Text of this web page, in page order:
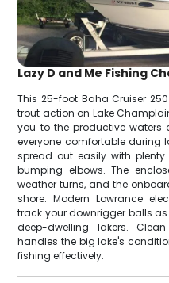
Lazy D and Me Fishing
This 25-foot Baha Cruiser
trout action on Lake
you to the productive waters
everyone comfortable during
spread out easily with
bumping elbows. The
weather turns, and the
shore. Modern Lowrance
track your downrigger balls
deep-dwelling lakers.
handles the big lake's
fishing effectively.